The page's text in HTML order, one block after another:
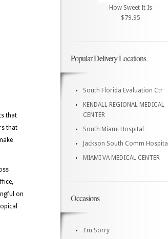
that
that
on
How Sweet It Is
$79.95
Popular Delivery Locations
South Florida Evaluation Ctr
KENDALL REGIONAL MEDICAL
CENTER
South Miami Hospital
Jackson South Comm Hospital
MIAMI VA MEDICAL CENTER
Occasions
I'm Sorry